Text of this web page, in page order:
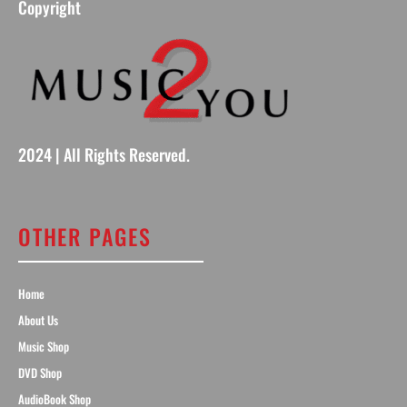
Copyright
2024 | All Rights Reserved.
OTHER PAGES
Home
About Us
Music Shop
DVD Shop
AudioBook Shop